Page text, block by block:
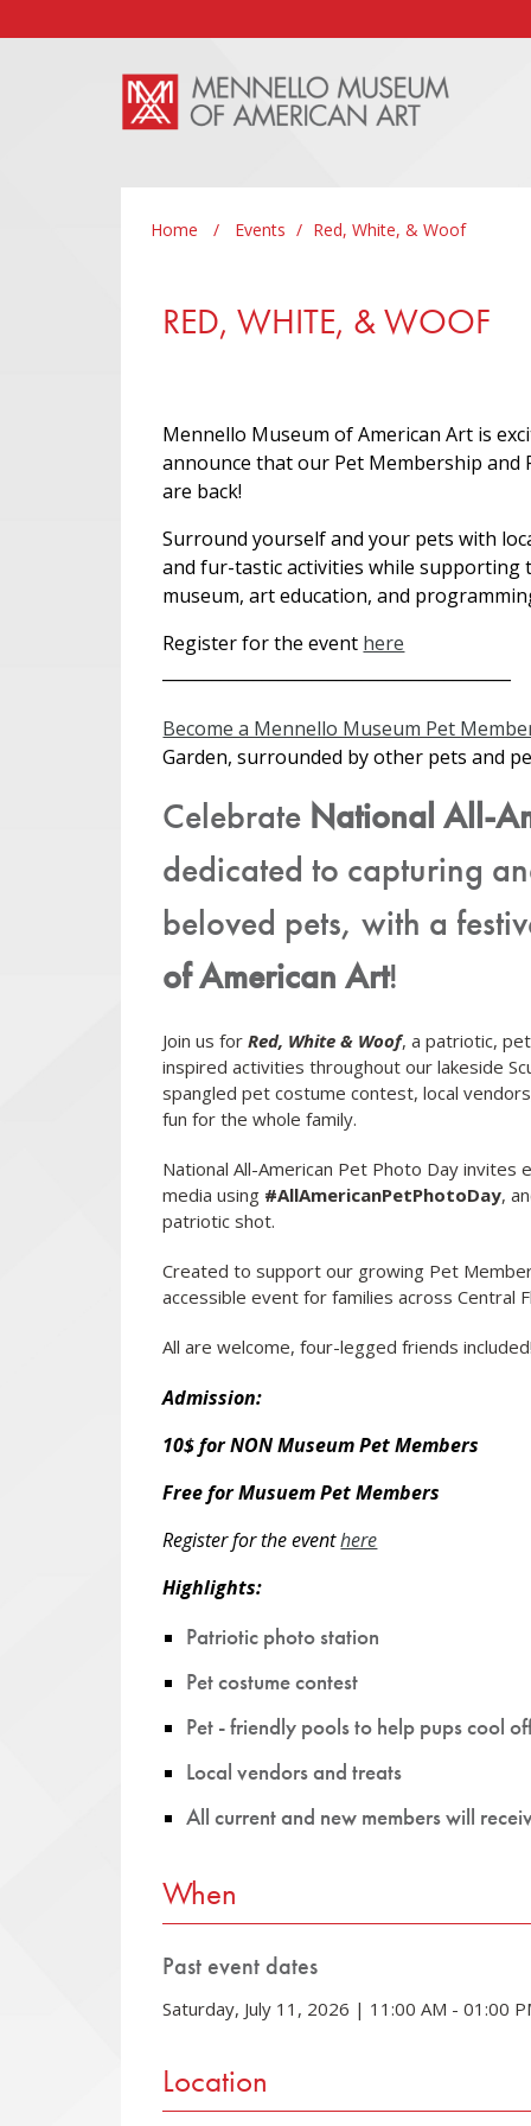
Home / Events / Red, White, & Woof
RED, WHITE, & WOOF
Mennello Museum of American Art is
announce that our Pet Membership and
are back!
Surround yourself and your pets with
and fur-tastic activities while supporting
museum, art education, and
Register for the event here
Become a Mennello Museum Pet
Garden, surrounded by other pets and
Celebrate National All-
dedicated to capturing
beloved pets, with a
of American Art!
Join us forRed, White & Woof, a patriotic,
inspired activities throughout our lakeside
spangled pet costume contest, local
fun for the whole family.
National All-American Pet Photo Day
media using #AllAmericanPetPhotoDay,
patriotic shot.
Created to support our growing Pet
accessible event for families across Central
All are welcome, four-legged friends included!
Admission:
10$ for NON Museum Pet Members
Free for Musuem Pet Members
Register for the eventhere
Highlights:
Patriotic photo station
Pet costume contest
Pet - friendly pools to help pups cool
Local vendors and treats
All current and new members will
When
Past event dates
Saturday, July 11, 2026 | 11:00 AM - 01:00
Location